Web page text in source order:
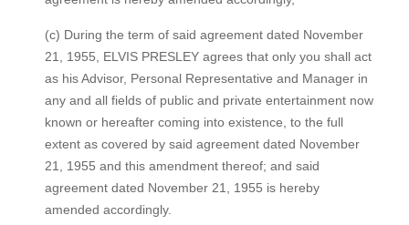
(c) During the term of said agreement dated November
21, 1955, ELVIS PRESLEY agrees that only you shall act
as his Advisor, Personal Representative and Manager in
any and all fields of public and private entertainment now
known or hereafter coming into existence, to the full
extent as covered by said agreement dated November
21, 1955 and this amendment thereof; and said
agreement dated November 21, 1955 is hereby
amended accordingly.